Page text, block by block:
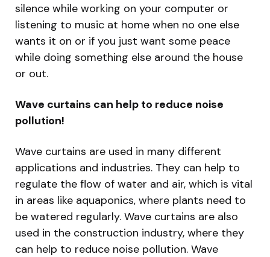
silence while working on your computer or
listening to music at home when no one else
wants it on or if you just want some peace
while doing something else around the house
or out.
Wave curtains can help to reduce noise
pollution!
Wave curtains are used in many different
applications and industries. They can help to
regulate the flow of water and air, which is vital
in areas like aquaponics, where plants need to
be watered regularly. Wave curtains are also
used in the construction industry, where they
can help to reduce noise pollution. Wave